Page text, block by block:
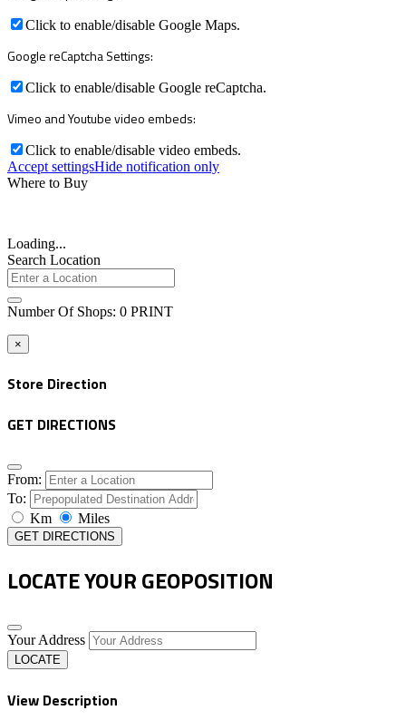
Click to enable/disable Google Maps.
Google reCaptcha Settings:
Click to enable/disable Google reCaptcha.
Vimeo and Youtube video embeds:
Click to enable/disable video embeds.
Accept settingsHide notification only
Where to Buy
Loading...
Search Location
Number Of Shops: 0 PRINT
×
Store Direction
GET DIRECTIONS
From:
To:
Km
Miles
GET DIRECTIONS
LOCATE YOUR GEOPOSITION
Your Address
LOCATE
View Description